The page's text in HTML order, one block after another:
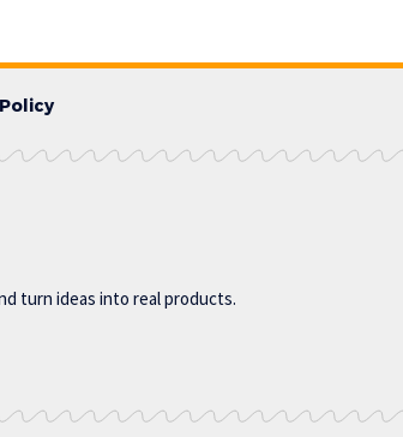
turn ideas into real products.